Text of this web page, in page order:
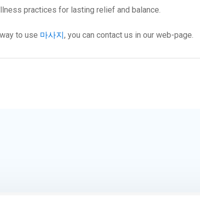
practices for lasting relief and balance.
to use 마사지, you can contact us in our web-page.